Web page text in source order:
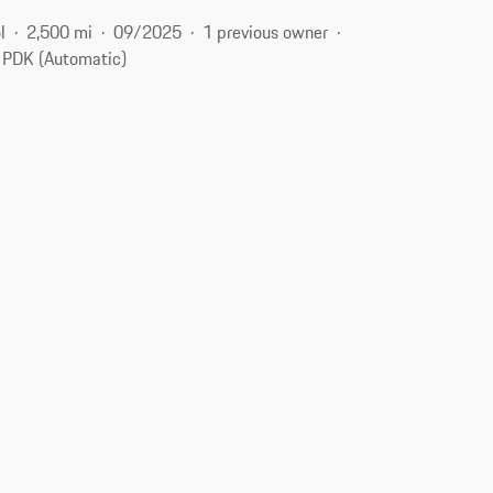
2,500 mi 09/2025
1 previous owner
PDK (Automatic)